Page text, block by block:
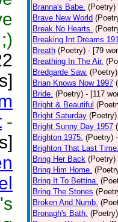
-
Branna's Babe. (Poetry)
Brave New World
Break No Hearts.
Breaking Int Dreams
Breath (Poetry) - [79
Breathing In The Air.
Bredgarde Saw. (Poetry)
Brian Knows Now 1997
Bride. (Poetry) - [117
Bright & Beautiful
Bright Saturday (Poetry)
Bright Sunny Day 1957
Brighton 1975. (Poetry)
Brighton That Last
Bring Her Back (Poetry)
Bring Him Home.
Bring It To Bettina.
Bring The Stones
Broken And Numb.
Bronagh's Bath. (Poetry)